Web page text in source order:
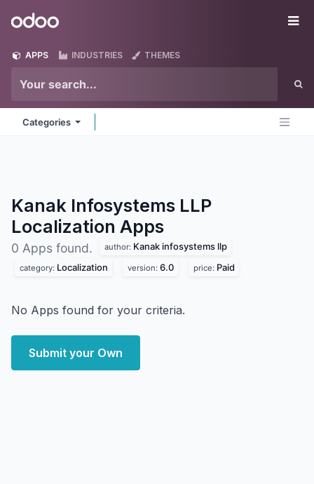
Odoo
APPS INDUSTRIES THEMES
Categories
Kanak Infosystems LLP
Localization Apps
0 Apps found. author: Kanak infosystems llp
category: Localization version: 6.0 price: Paid
No Apps found for your criteria.
Submit your Own